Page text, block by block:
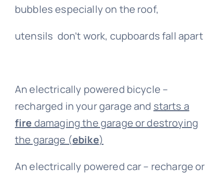
bubbles especially on the roof,
utensils don’t work, cupboards fall apart
An electrically powered bicycle –
recharged in your garage and starts a
firedamaging the garage or destroying
the garage (ebike)
An electrically powered car – recharge or